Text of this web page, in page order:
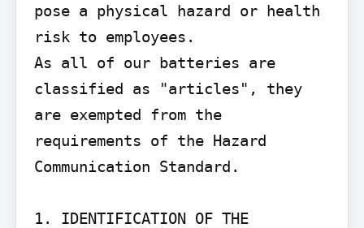
pose a physical hazard or health
risk to employees.
As all of our batteries are
classified as "articles", they
are exempted from the
requirements of the Hazard
Communication Standard.
1. IDENTIFICATION OF THE